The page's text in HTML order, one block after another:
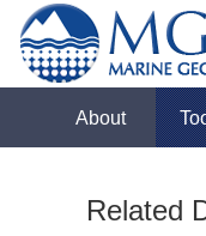
About
Related